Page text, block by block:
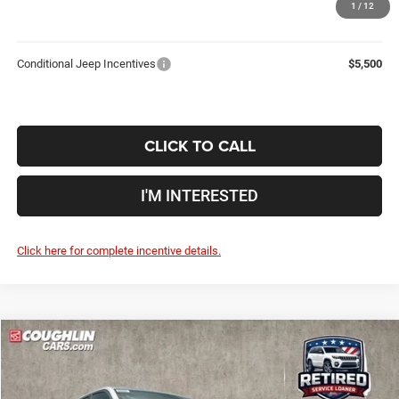
1 / 12
Conditional Jeep Incentives $5,500
CLICK TO CALL
I'M INTERESTED
Click here for complete incentive details.
2026Jeep Grand Cherokee Limited
Price Drop
$8,037
YOU SAVE
$44,948
PRICE
Compare Vehicle